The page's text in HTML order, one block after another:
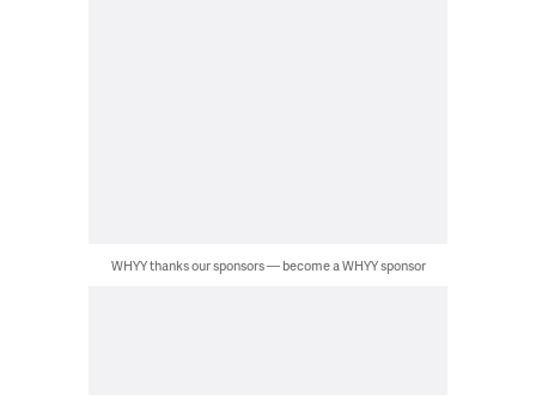
WHYY thanks our sponsors — become a WHYY sponsor